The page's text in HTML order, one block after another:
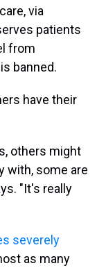
via
patients
from
banned.
have their
others might
with, some are
"It's really
severely
as many